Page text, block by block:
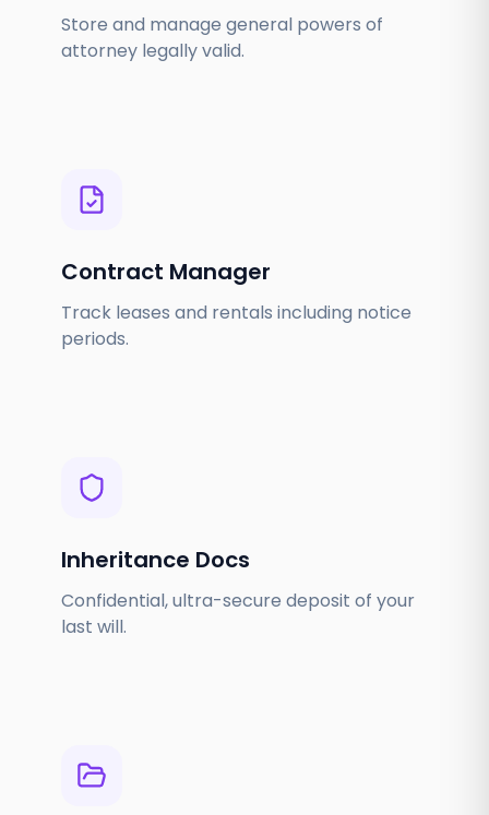
Store and manage general powers of
attorney legally valid.
Contract Manager
Track leases and rentals including notice
periods.
Inheritance Docs
Confidential, ultra-secure deposit of your
last will.